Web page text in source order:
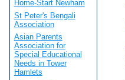
Home-Start Newham
St Peter's Bengali
Association
Asian Parents
Association for
Special Educational
Needs in Tower
Hamlets